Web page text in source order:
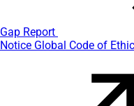
Gap Report
Notice Global Code of